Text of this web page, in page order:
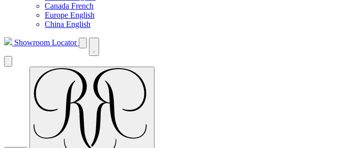
Canada French
Europe English
China English
Showroom Locator